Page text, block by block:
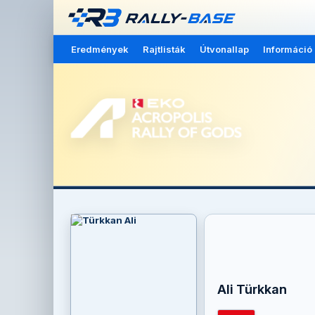
Eredmények Rajtlisták Útvonallap Információ
Ali Türkkan